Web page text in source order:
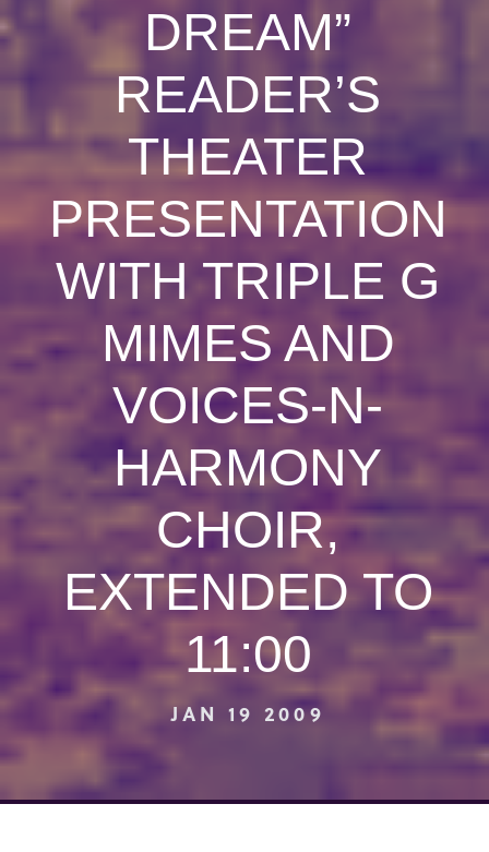
DREAM”
READER’S
THEATER
PRESENTATION
WITH TRIPLE G
MIMES AND
VOICES-N-
HARMONY
CHOIR,
EXTENDED TO
11:00
JAN 19 2009